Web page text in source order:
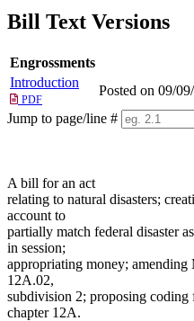
Bill Text Versions
Engrossments
Introduction
PDF
Posted on 09/
Jump to page/line #
A bill for an act
relating to natural disasters;
account to
partially match federal disaster
in session;
appropriating money; amending
12A.02,
subdivision 2; proposing
chapter 12A.